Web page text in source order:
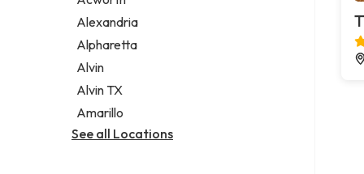
Legal services
Notary public
Personal injury attorney
Alexandria
Alpharetta
Alvin
Alvin TX
Amarillo
See all Locations